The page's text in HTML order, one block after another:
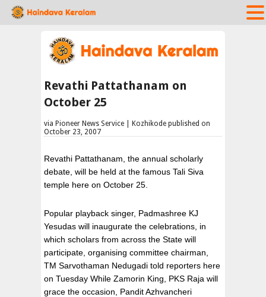
Revathi Pattathanam on
October 25
via Pioneer News Service | Kozhikode published on
October 23, 2007
Revathi Pattathanam, the annual scholarly
debate, will be held at the famous Tali Siva
temple here on October 25.
Popular playback singer, Padmashree KJ
Yesudas will inaugurate the celebrations, in
which scholars from across the State will
participate, organising committee chairman,
TM Sarvothaman Nedugadi told reporters here
on Tuesday While Zamorin King, PKS Raja will
grace the occasion, Pandit Azhvancheri